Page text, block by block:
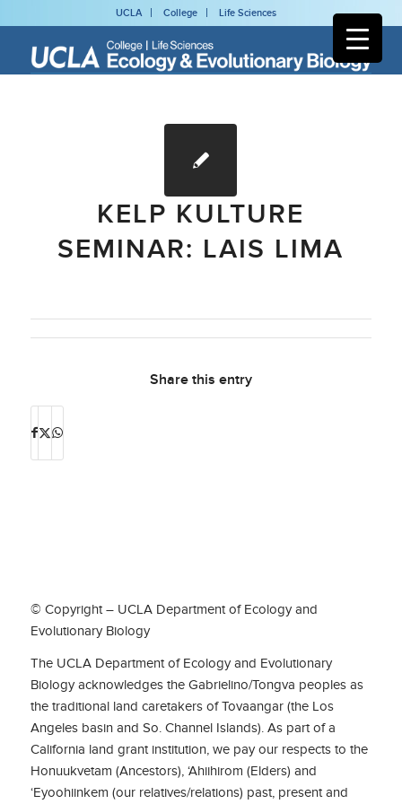
UCLA College Life Sciences
KELP KULTURE
SEMINAR: LAIS LIMA
Share this entry
© Copyright – UCLA Department of Ecology and
Evolutionary Biology
The UCLA Department of Ecology and Evolutionary
Biology acknowledges the Gabrielino/Tongva peoples as
the traditional land caretakers of Tovaangar (the Los
Angeles basin and So. Channel Islands). As part of a
California land grant institution, we pay our respects to the
Honuukvetam (Ancestors), ‘Ahiihirom (Elders) and
‘Eyoohiinkem (our relatives/relations) past, present and